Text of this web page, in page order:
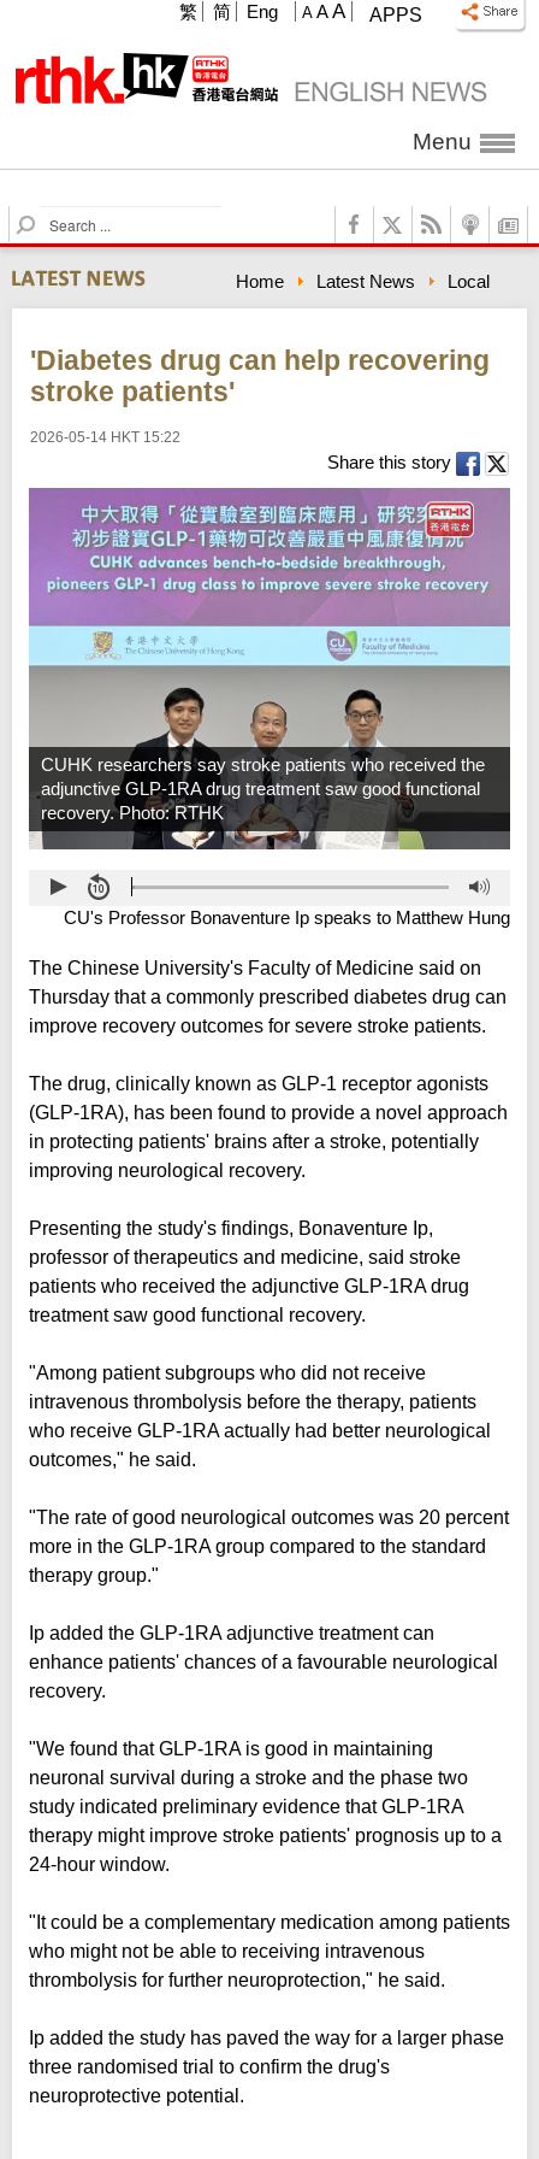
APPS
A A A
繁 简 Eng
Menu
S
e
a
r
c
Home Latest News Local
'Diabetes drug can help recovering
stroke patients'
2026-05-14 HKT 15:22
Share this story
CUHK researchers say stroke patients who received the
adjunctive GLP-1RA drug treatment saw good functional
recovery. Photo: RTHK
CU's Professor Bonaventure Ip speaks to Matthew Hung
The Chinese University's Faculty of Medicine said on
Thursday that a commonly prescribed diabetes drug can
improve recovery outcomes for severe stroke patients.
The drug, clinically known as GLP-1 receptor agonists
(GLP-1RA), has been found to provide a novel approach
in protecting patients' brains after a stroke, potentially
improving neurological recovery.
Presenting the study's findings, Bonaventure Ip,
professor of therapeutics and medicine, said stroke
patients who received the adjunctive GLP-1RA drug
treatment saw good functional recovery.
"Among patient subgroups who did not receive
intravenous thrombolysis before the therapy, patients
who receive GLP-1RA actually had better neurological
outcomes," he said.
"The rate of good neurological outcomes was 20 percent
more in the GLP-1RA group compared to the standard
therapy group."
Ip added the GLP-1RA adjunctive treatment can
enhance patients' chances of a favourable neurological
recovery.
"We found that GLP-1RA is good in maintaining
neuronal survival during a stroke and the phase two
study indicated preliminary evidence that GLP-1RA
therapy might improve stroke patients' prognosis up to a
24-hour window.
"It could be a complementary medication among patients
who might not be able to receiving intravenous
thrombolysis for further neuroprotection," he said.
Ip added the study has paved the way for a larger phase
three randomised trial to confirm the drug's
neuroprotective potential.